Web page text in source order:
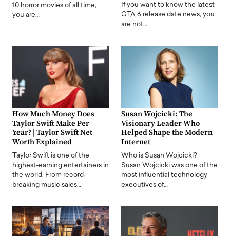
10 horror movies of all time,
you are…
If you want to know the latest
GTA 6 release date news, you
are not…
How Much Money Does
Taylor Swift Make Per
Year? | Taylor Swift Net
Worth Explained
Taylor Swift is one of the
highest-earning entertainers in
the world. From record-
breaking music sales…
Susan Wojcicki: The
Visionary Leader Who
Helped Shape the Modern
Internet
Who is Susan Wojcicki?
Susan Wojcicki was one of the
most influential technology
executives of…